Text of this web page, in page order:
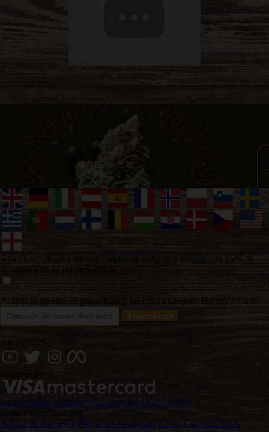
Suscríbase ahora a nuestro boletín de noticias y obtenga un 15% de
descuento en su primer pedido.
Acepto la política de privacidad y las condiciones de Barney's Farm
Síguenos en
Iniciar Sesión Cambiar ubicación
Inicio de sesión
Acerca de Barney´s Preguntas frecuentes Envío y devoluciones